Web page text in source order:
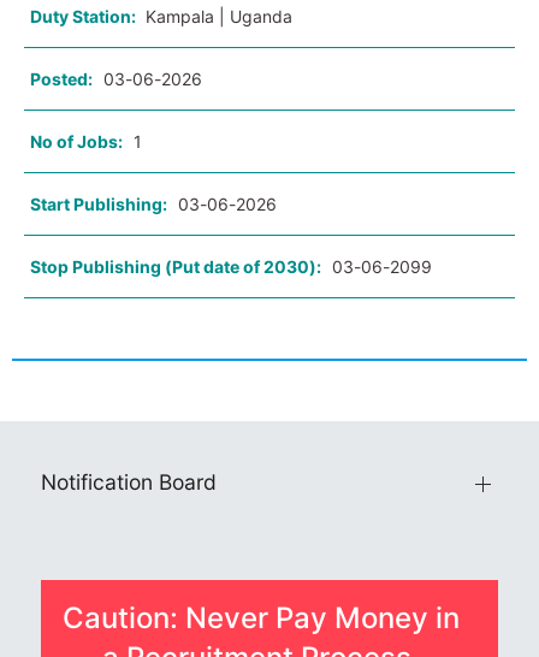
Duty Station: Kampala | Uganda
Posted: 03-06-2026
No of Jobs: 1
Start Publishing: 03-06-2026
Stop Publishing (Put date of 2030): 03-06-2099
Notification Board
Caution: Never Pay Money in